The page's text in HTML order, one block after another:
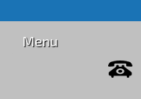
Menu